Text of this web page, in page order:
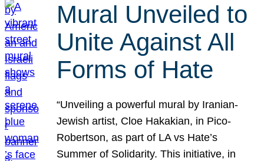
Mural Unveiled to
Unite Against All
Forms of Hate
“Unveiling a powerful mural by Iranian-
Jewish artist, Cloe Hakakian, in Pico-
Robertson, as part of LA vs Hate’s
Summer of Solidarity. This initiative, in